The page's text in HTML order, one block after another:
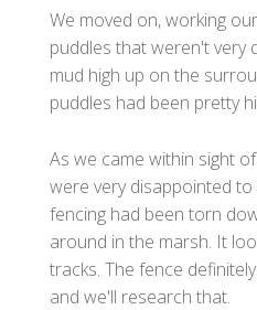
We moved on, working
puddles that weren't very
mud high up on the
puddles had been pretty
As we came within sight
were very disappointed
fencing had been torn
around in the marsh. It
tracks. The fence
and we'll research that.